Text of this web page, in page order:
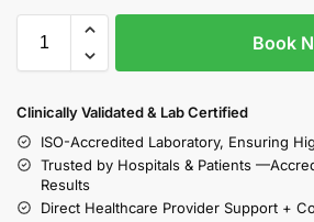
Book
Clinically Validated & Lab Certified
ISO-Accredited Laboratory, Ensuring
Trusted by Hospitals & Patients
Results
Direct Healthcare Provider Support +